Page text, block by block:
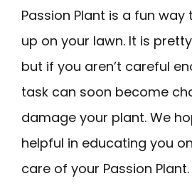
Passion Plant is a fun
up on your lawn. It is
but if you aren’t careful
task can soon become
damage your plant. We
helpful in educating you
care of your Passion Plant.